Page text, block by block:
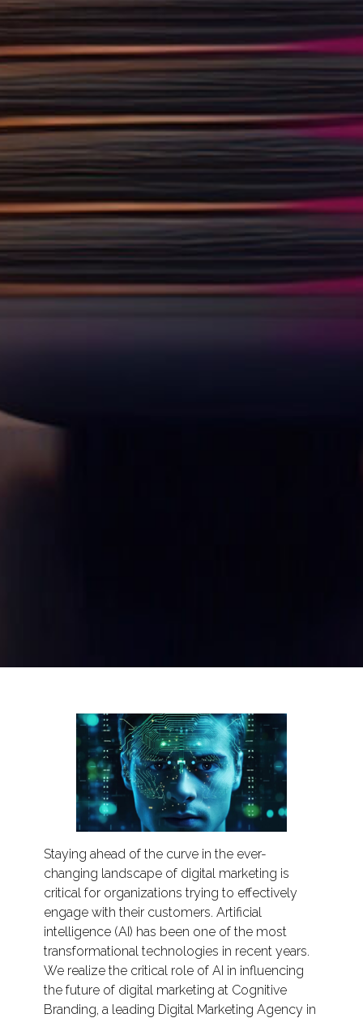
Staying ahead of the curve in the ever-
changing landscape of digital marketing is
critical for organizations trying to effectively
engage with their customers. Artificial
intelligence (AI) has been one of the most
transformational technologies in recent years.
We realize the critical role of AI in influencing
the future of digital marketing at Cognitive
Branding, a leading Digital Marketing Agency in